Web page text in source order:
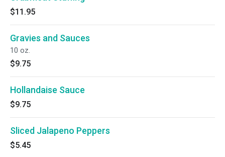
$11.95
Gravies and Sauces
10 oz.
$9.75
Hollandaise Sauce
$9.75
Sliced Jalapeno Peppers
$5.45